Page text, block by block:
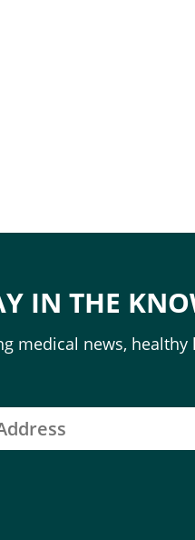
IN THE
medical news,